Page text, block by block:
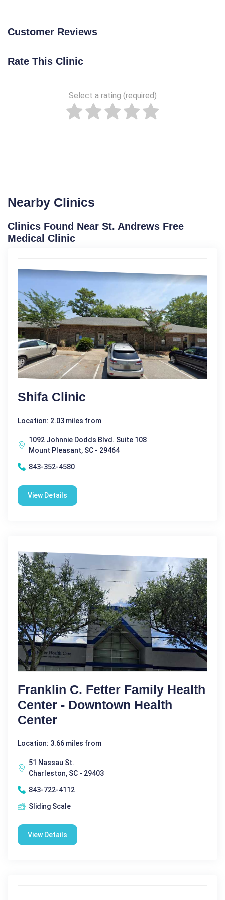
Customer Reviews
Rate This Clinic
Select a rating (required)
Nearby Clinics
Clinics Found Near St. Andrews Free
Medical Clinic
Shifa Clinic
Location: 2.03 miles from
1092 Johnnie Dodds Blvd. Suite 108
Mount Pleasant, SC - 29464
843-352-4580
View Details
Franklin C. Fetter Family Health
Center - Downtown Health
Center
Location: 3.66 miles from
51 Nassau St.
Charleston, SC - 29403
843-722-4112
Sliding Scale
View Details